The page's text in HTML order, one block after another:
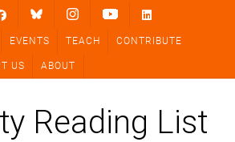
EVENTS TEACH CONTRIBUTE
US ABOUT
Reading List